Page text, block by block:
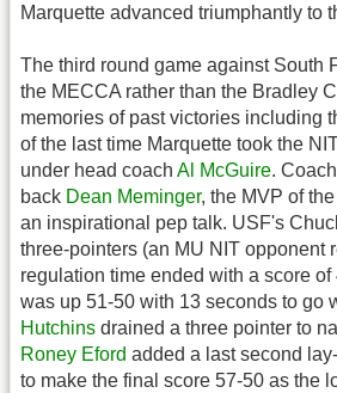
Marquette advanced triumphantly to
The third round game against South
the MECCA rather than the Bradley
memories of past victories including
of the last time Marquette took the
under head coach Al McGuire.
back Dean Meminger, the MVP of
an inspirational pep talk. USF's
three-pointers (an MU NIT opponent
regulation time ended with a score
was up 51-50 with 13 seconds to go
Hutchins drained a three pointer to
Roney Eford added a last second
to make the final score 57-50 as the